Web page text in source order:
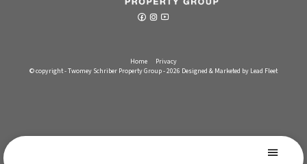
Home
Privacy
© copyright - Twomey Schriber Property Group - 2026 Designed & Marketed by Lead Fleet